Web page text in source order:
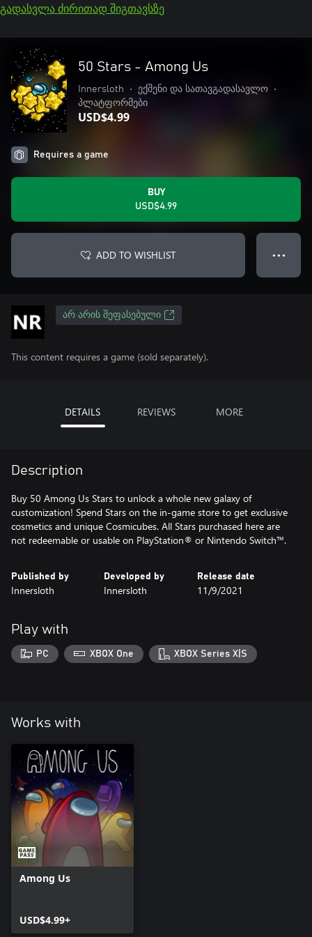
გადასვლა ძირითად შიგთავსზე
50 Stars - Among Us
Innersloth • ექშენი და სათავგადასავლო
•
პლატფორმები
USD$4.99
Requires a game
BUY
USD$4.99
ADD TO WISHLIST ● ● ●
ᲐᲠ ᲐᲠᲘᲡ ᲨᲔᲤᲐᲡᲔᲑᲣᲚᲘ
This content requires a game (sold separately).
DETAILS REVIEWS MORE
Description
Buy 50 Among Us Stars to unlock a whole new galaxy of
customization! Spend Stars on the in-game store to get exclusive
cosmetics and unique Cosmicubes. All Stars purchased here are
not redeemable or usable on PlayStation® or Nintendo Switch™.
Published by
Innersloth
Developed by
Innersloth
Release date
11/9/2021
Play with
PC XBOX One XBOX Series X|S
Works with
Among Us
USD$4.99+